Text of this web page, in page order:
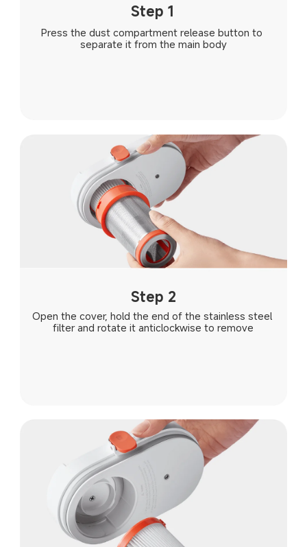
Step 1
Press the dust compartment release button to
separate it from the main body
Step 2
Open the cover, hold the end of the stainless steel
filter and rotate it anticlockwise to remove